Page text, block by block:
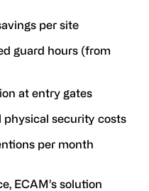
per site
guard hours (from
at entry gates
security costs
per month
ECAM’s solution